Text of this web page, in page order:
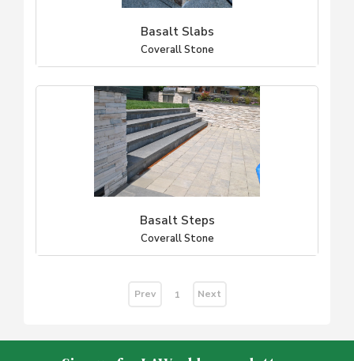
Basalt Slabs
Coverall Stone
Basalt Steps
Coverall Stone
Prev 1 Next